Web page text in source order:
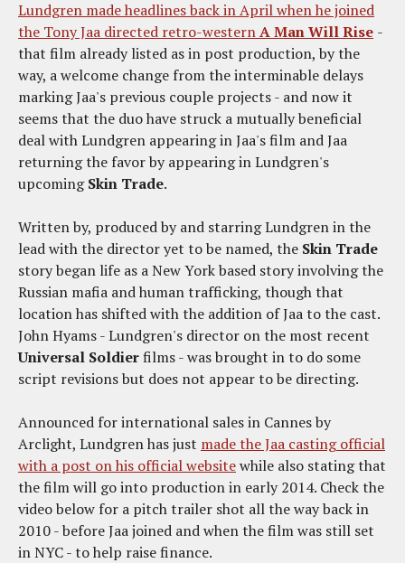
Lundgren made headlines back in April when he joined
the Tony Jaa directed retro-westernA Man Will Rise -
that film already listed as in post production, by the
way, a welcome change from the interminable delays
marking Jaa's previous couple projects - and now it
seems that the duo have struck a mutually beneficial
deal with Lundgren appearing in Jaa's film and Jaa
returning the favor by appearing in Lundgren's
upcomingSkin Trade.
Written by, produced by and starring Lundgren in the
lead with the director yet to be named, the Skin Trade
story began life as a New York based story involving the
Russian mafia and human trafficking, though that
location has shifted with the addition of Jaa to the cast.
John Hyams - Lundgren's director on the most recent
Universal Soldierfilms - was brought in to do some
script revisions but does not appear to be directing.
Announced for international sales in Cannes by
Arclight, Lundgren has just made the Jaa casting official
with a post on his official websitewhile also stating that
the film will go into production in early 2014. Check the
video below for a pitch trailer shot all the way back in
2010 - before Jaa joined and when the film was still set
in NYC - to help raise finance.